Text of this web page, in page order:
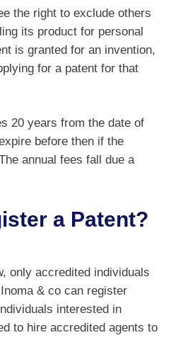
the right to exclude others
its product for personal
is granted for an invention,
for a patent for that
20 years from the date of
before then if the
annual fees fall due a
a Patent?
only accredited individuals
& co can register
interested in
to hire accredited agents to